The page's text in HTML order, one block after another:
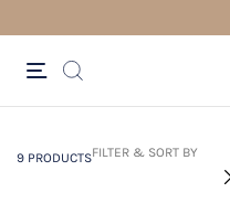
9 PRODUCTSFILTER & SORT BY
9 PRODUCTSFilter & SORT BY +